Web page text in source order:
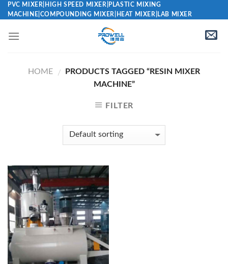
Skip
to
content
PVC MIXER|HIGH SPEED MIXER|PLASTIC MIXING
MACHINE|COMPOUNDING MIXER|HEAT MIXER|LAB MIXER
HOME /
PRODUCTS TAGGED “RESIN MIXER
MACHINE”
FILTER